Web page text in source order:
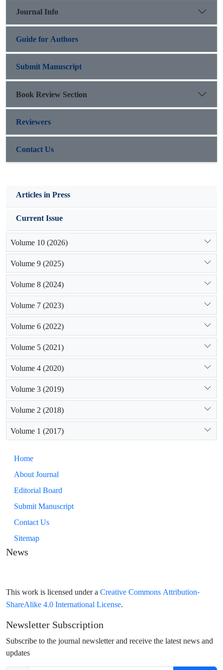
Journal Info
Guide for Authors
Submit Manuscript
Book Review Section
Reviewers
Contact Us
Articles in Press
Current Issue
Volume 10 (2026)
Volume 9 (2025)
Volume 8 (2024)
Volume 7 (2023)
Volume 6 (2022)
Volume 5 (2021)
Volume 4 (2020)
Volume 3 (2019)
Volume 2 (2018)
Volume 1 (2017)
Home
About Journal
Editorial Board
Submit Manuscript
Contact Us
Sitemap
News
This work is licensed under a Creative Commons Attribution-
ShareAlike 4.0 International License.
Newsletter Subscription
Subscribe to the journal newsletter and receive the latest news and
updates